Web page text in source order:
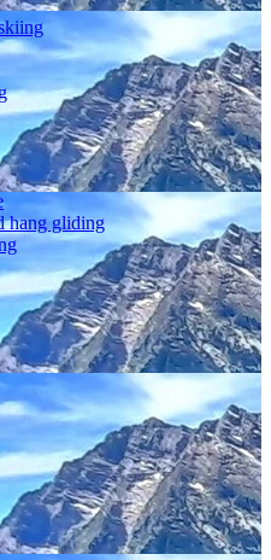
hang gliding